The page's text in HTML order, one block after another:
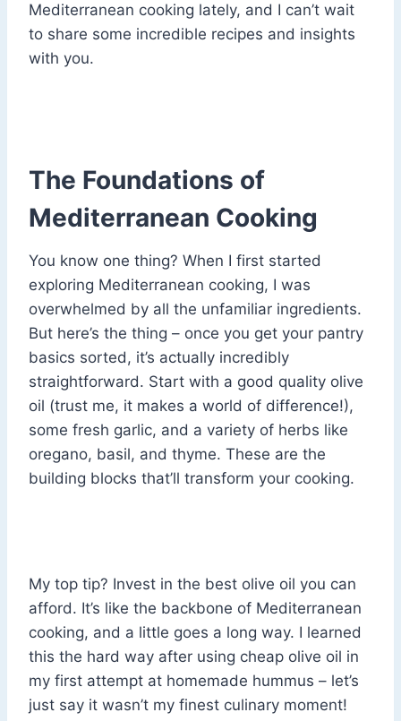
Mediterranean cooking lately, and I can’t wait
to share some incredible recipes and insights
with you.
The Foundations of
Mediterranean Cooking
You know one thing? When I first started
exploring Mediterranean cooking, I was
overwhelmed by all the unfamiliar ingredients.
But here’s the thing – once you get your pantry
basics sorted, it’s actually incredibly
straightforward. Start with a good quality olive
oil (trust me, it makes a world of difference!),
some fresh garlic, and a variety of herbs like
oregano, basil, and thyme. These are the
building blocks that’ll transform your cooking.
My top tip? Invest in the best olive oil you can
afford. It’s like the backbone of Mediterranean
cooking, and a little goes a long way. I learned
this the hard way after using cheap olive oil in
my first attempt at homemade hummus – let’s
just say it wasn’t my finest culinary moment!